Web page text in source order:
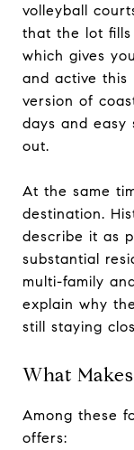
volleyball
that the lot fills
which gives
and active
version of
days and easy
out.
At the same
destination.
describe it as
substantial
multi-family
explain why
still staying
What
Among these
offers: